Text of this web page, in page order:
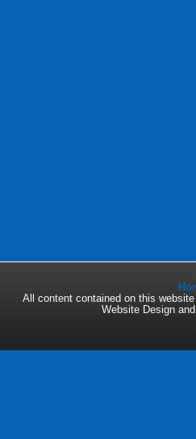
All content contained on this
Website Design